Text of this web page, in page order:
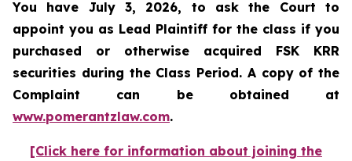
You have July 3, 2026, to ask the Court to
appoint you as Lead Plaintiff for the class if you
purchased or otherwise acquired FSK KRR
securities during the Class Period. A copy of the
Complaint can be obtained at
www.pomerantzlaw.com.
[Click here for information about joining the